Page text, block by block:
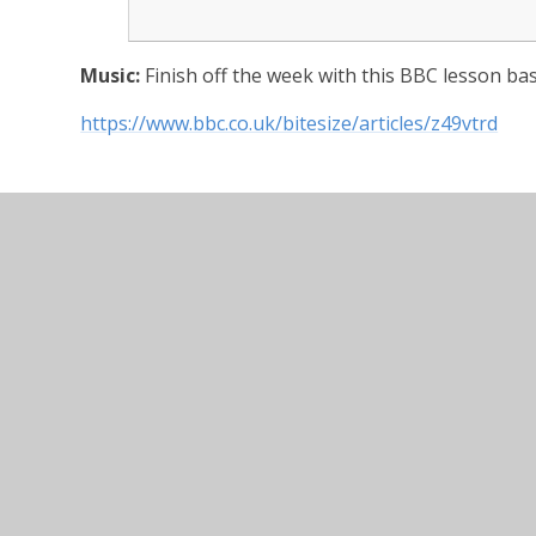
Music: Finish off the week with this BBC lesson
https://www.bbc.co.uk/bitesize/articles/z49vtrd